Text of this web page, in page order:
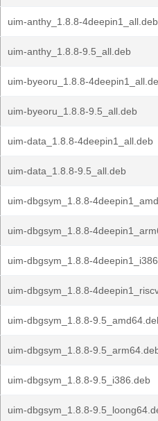
uim-anthy_1.8.8-4deepin1_all.deb
uim-anthy_1.8.8-9.5_all.deb
uim-byeoru_1.8.8-
uim-byeoru_1.8.8-9.5_all.deb
uim-data_1.8.8-4deepin1_all.deb
uim-data_1.8.8-9.5_all.deb
uim-dbgsym_1.8.8-
uim-dbgsym_1.8.8-
uim-dbgsym_1.8.8-
uim-dbgsym_1.8.8-
uim-dbgsym_1.8.8-
uim-dbgsym_1.8.8-
uim-dbgsym_1.8.8-9.5_i386.deb
uim-dbgsym_1.8.8-